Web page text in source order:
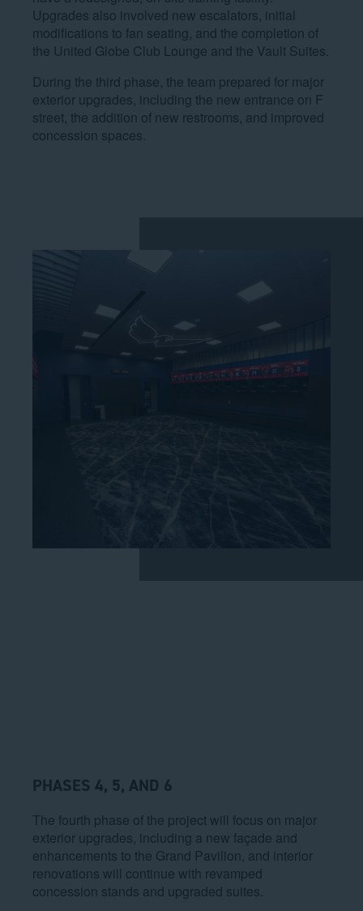
Upgrades also involved new escalators, initial
modifications to fan seating, and the completion of
the United Globe Club Lounge and the Vault Suites.
During the third phase, the team prepared for major
exterior upgrades, including the new entrance on F
street, the addition of new restrooms, and improved
concession spaces.
PHASES 4, 5, AND 6
The fourth phase of the project will focus on major
exterior upgrades, including a new façade and
enhancements to the Grand Pavilion, and interior
renovations will continue with revamped
concession stands and upgraded suites.